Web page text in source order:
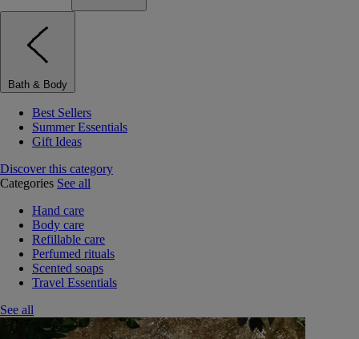
Bath & Body
Best Sellers
Summer Essentials
Gift Ideas
Discover this category
Categories See all
Hand care
Body care
Refillable care
Perfumed rituals
Scented soaps
Travel Essentials
See all